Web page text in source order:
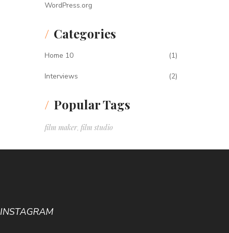
WordPress.org
Categories
Home 10 (1)
Interviews (2)
Popular Tags
film maker, film studio
INSTAGRAM